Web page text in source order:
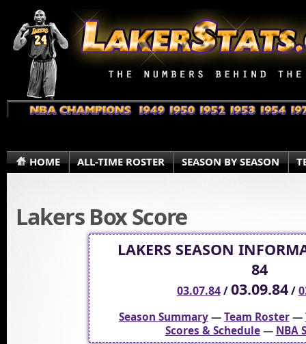
HOME ALL-TIME ROSTER SEASON BY SEASON
Lakers Box Score
LAKERS SEASON
84
03.07.84/03.09.84/
Season Summary—Team Roster—
Scores & Schedule— NBA